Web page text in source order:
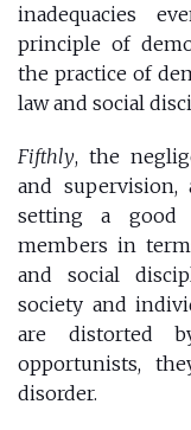
inadequacies
principle of
the practice of
law and social
Fifthly, the
and
setting a good
members in
and social
society and
are distorted
opportunists,
disorder.